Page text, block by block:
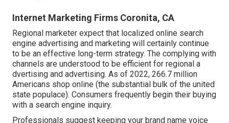
Internet Marketing Firms Coronita, CA
Regional marketer expect that localized online search
engine advertising and marketing will certainly continue
to be an effective long-term strategy. The complying with
channels are understood to be efficient for regional a
dvertising and advertising. As of 2022, 266.7 million
Americans shop online (the substantial bulk of the united
state populace). Consumers frequently begin their buying
with a search engine inquiry.
Professionals suggest keeping your brand name voice